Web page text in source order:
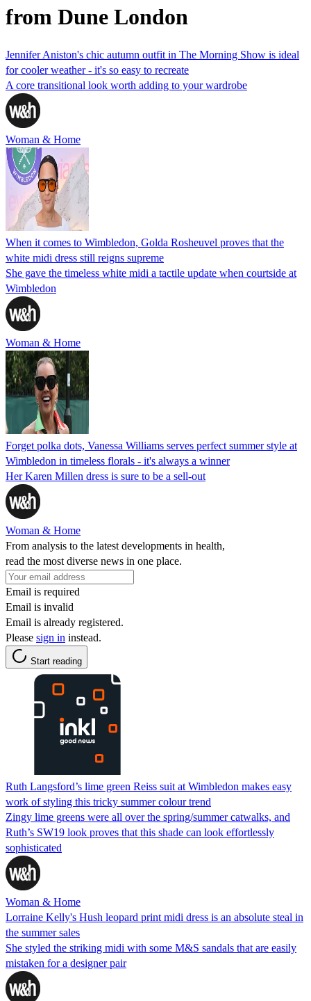
from Dune London
Jennifer Aniston's chic autumn outfit in The Morning Show is ideal
for cooler weather - it's so easy to recreate
A core transitional look worth adding to your wardrobe
Woman & Home
When it comes to Wimbledon, Golda Rosheuvel proves that the
white midi dress still reigns supreme
She gave the timeless white midi a tactile update when courtside at
Wimbledon
Woman & Home
Forget polka dots, Vanessa Williams serves perfect summer style at
Wimbledon in timeless florals - it's always a winner
Her Karen Millen dress is sure to be a sell-out
Woman & Home
From analysis to the latest developments in health,
read the most diverse news in one place.
Email is required
Email is invalid
Email is already registered.
Please sign in instead.
Start reading
Ruth Langsford’s lime green Reiss suit at Wimbledon makes easy
work of styling this tricky summer colour trend
Zingy lime greens were all over the spring/summer catwalks, and
Ruth’s SW19 look proves that this shade can look effortlessly
sophisticated
Woman & Home
Lorraine Kelly's Hush leopard print midi dress is an absolute steal in
the summer sales
She styled the striking midi with some M&S sandals that are easily
mistaken for a designer pair